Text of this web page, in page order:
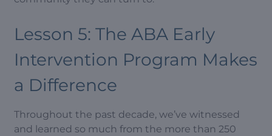
Lesson 5: The ABA Early
Intervention Program Makes
a Difference
Throughout the past decade, we’ve witnessed
and learned so much from the more than 250